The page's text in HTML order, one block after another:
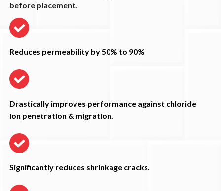
before placement.
Reduces permeability by 50% to 90%
Drastically improves performance against chloride
ion penetration & migration.
Significantly reduces shrinkage cracks.